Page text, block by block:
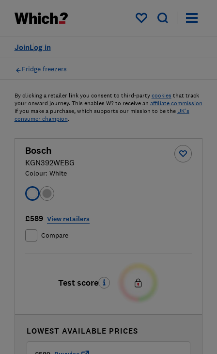
My saved items
Log in
Join
Fridge freezers
By clicking a retailer link you consent to third-party cookies that track
your onward journey. This enables W? to receive an affiliate commission
if you make a purchase, which supports our mission to be the UK's
consumer champion.
Bosch
KGN392WEBG
Colour: White
£589 View retailers
Compare
Test score
LOWEST AVAILABLE PRICES